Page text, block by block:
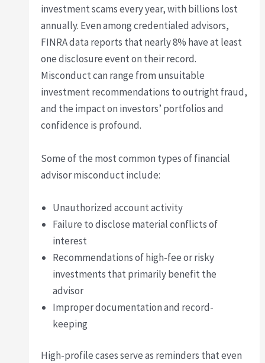
investment scams every year, with billions lost
annually. Even among credentialed advisors,
FINRA data reports that nearly 8% have at least
one disclosure event on their record.
Misconduct can range from unsuitable
investment recommendations to outright fraud,
and the impact on investors’ portfolios and
confidence is profound.
Some of the most common types of financial
advisor misconduct include:
Unauthorized account activity
Failure to disclose material conflicts of
interest
Recommendations of high-fee or risky
investments that primarily benefit the
advisor
Improper documentation and record-
keeping
High-profile cases serve as reminders that even